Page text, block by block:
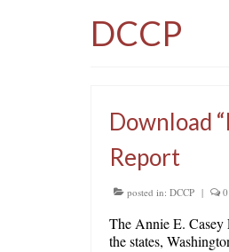
DCCP
Download
Report
posted in: DCCP | 0
The Annie E. Casey
the states,